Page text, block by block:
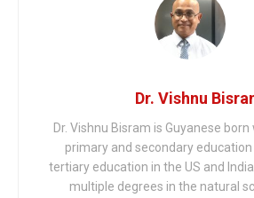
Dr. Vishnu
Dr. Vishnu Bisram is Guyanese
primary and secondary education
tertiary education in the US and
multiple degrees in the natural